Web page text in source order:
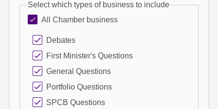
Select which types of business to include
All Chamber business
Debates
First Minister's Questions
General Questions
Portfolio Questions
SPCB Questions